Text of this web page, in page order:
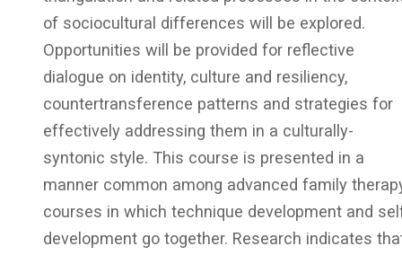
of sociocultural differences will be explored.
Opportunities will be provided for reflective
dialogue on identity, culture and resiliency,
countertransference patterns and strategies for
effectively addressing them in a culturally-
syntonic style. This course is presented in a
manner common among advanced family
courses in which technique development and
development go together. Research indicates